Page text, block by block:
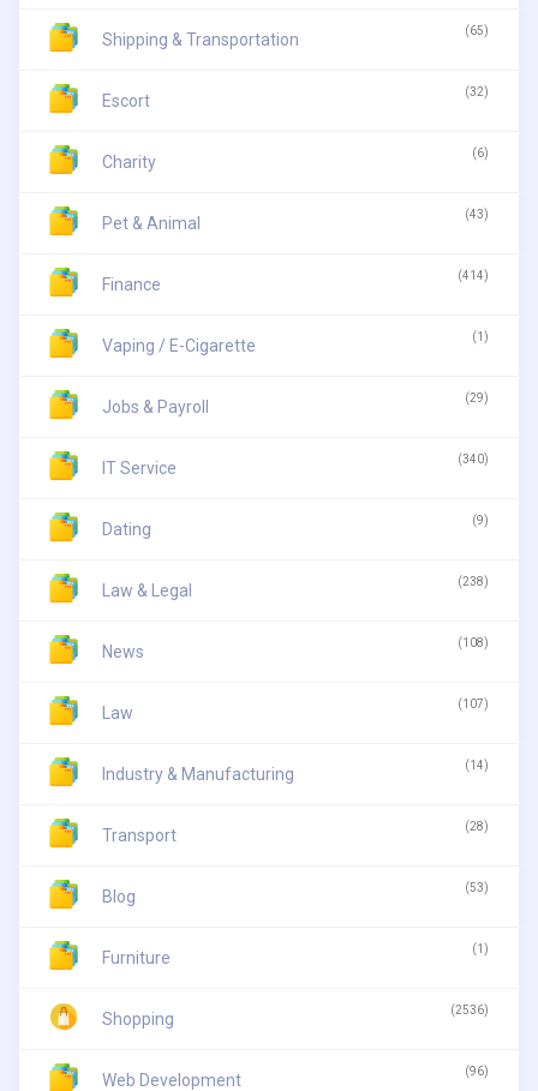
Shipping & Transportation (65)
Escort (32)
Charity (6)
Pet & Animal (43)
Finance (414)
Vaping / E-Cigarette (1)
Jobs & Payroll (29)
IT Service (340)
Dating (9)
Law & Legal (238)
News (108)
Law (107)
Industry & Manufacturing (14)
Transport (28)
Blog (53)
Furniture (1)
Shopping (2536)
Web Development (96)